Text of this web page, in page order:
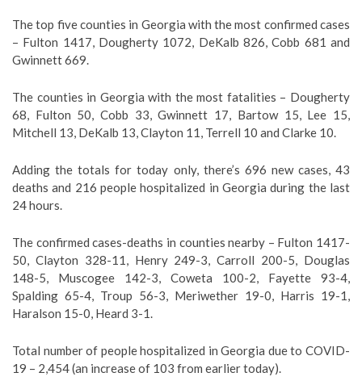
The top five counties in Georgia with the most confirmed cases
– Fulton 1417, Dougherty 1072, DeKalb 826, Cobb 681 and
Gwinnett 669.
The counties in Georgia with the most fatalities – Dougherty
68, Fulton 50, Cobb 33, Gwinnett 17, Bartow 15, Lee 15,
Mitchell 13, DeKalb 13, Clayton 11, Terrell 10 and Clarke 10.
Adding the totals for today only, there’s 696 new cases, 43
deaths and 216 people hospitalized in Georgia during the last
24 hours.
The confirmed cases-deaths in counties nearby – Fulton 1417-
50, Clayton 328-11, Henry 249-3, Carroll 200-5, Douglas
148-5, Muscogee 142-3, Coweta 100-2, Fayette 93-4,
Spalding 65-4, Troup 56-3, Meriwether 19-0, Harris 19-1,
Haralson 15-0, Heard 3-1.
Total number of people hospitalized in Georgia due to COVID-
19 – 2,454 (an increase of 103 from earlier today).